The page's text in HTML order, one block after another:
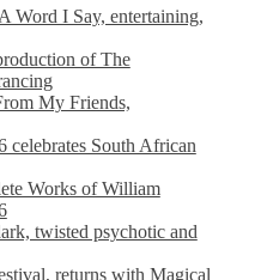
Word I Say, entertaining,
of The
My Friends,
celebrates South African
Works of William
twisted psychotic and
returns with Magical